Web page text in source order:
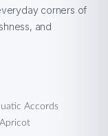
corners of
and
Accords